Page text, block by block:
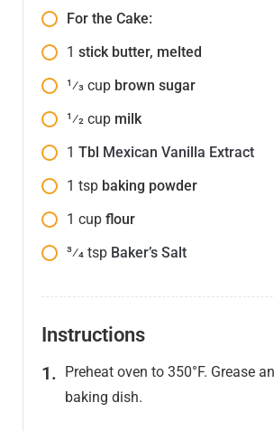
For the Cake:
1 stick butter, melted
1⁄3 cup brown sugar
1⁄2 cup milk
1 Tbl Mexican Vanilla Extract
1 tsp baking powder
1 cup flour
3⁄4 tsp Baker’s Salt
Instructions
Preheat oven to 350°F. Grease
baking dish.